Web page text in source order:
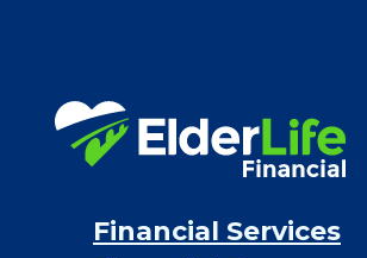
Financial Services